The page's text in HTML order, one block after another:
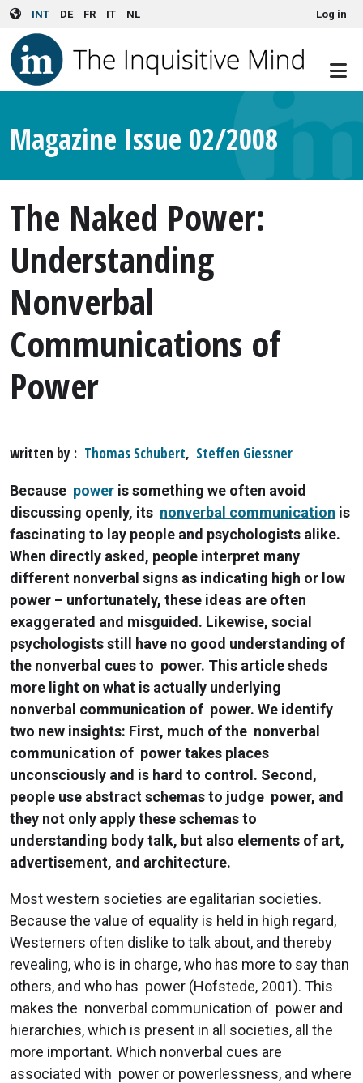
Skip to main content
INT DE FR IT NL User account menuLog in
Magazine Issue 02/2008
The Naked Power:
Understanding
Nonverbal
Communications of
Power
written by Thomas Schubert, Steffen Giessner
Because power is something we often avoid
discussing openly, its nonverbal communication is
fascinating to lay people and psychologists alike.
When directly asked, people interpret many
different nonverbal signs as indicating high or low
power – unfortunately, these ideas are often
exaggerated and misguided. Likewise, social
psychologists still have no good understanding of
the nonverbal cues to power. This article sheds
more light on what is actually underlying
nonverbal communication of power. We identify
two new insights: First, much of the nonverbal
communication of power takes places
unconsciously and is hard to control. Second,
people use abstract schemas to judge power, and
they not only apply these schemas to
understanding body talk, but also elements of art,
advertisement, and architecture.
Most western societies are egalitarian societies.
Because the value of equality is held in high regard,
Westerners often dislike to talk about, and thereby
revealing, who is in charge, who has more to say than
others, and who has power (Hofstede, 2001). This
makes the nonverbal communication of power and
hierarchies, which is present in all societies, all the
more important. Which nonverbal cues are
associated with power or powerlessness, and where